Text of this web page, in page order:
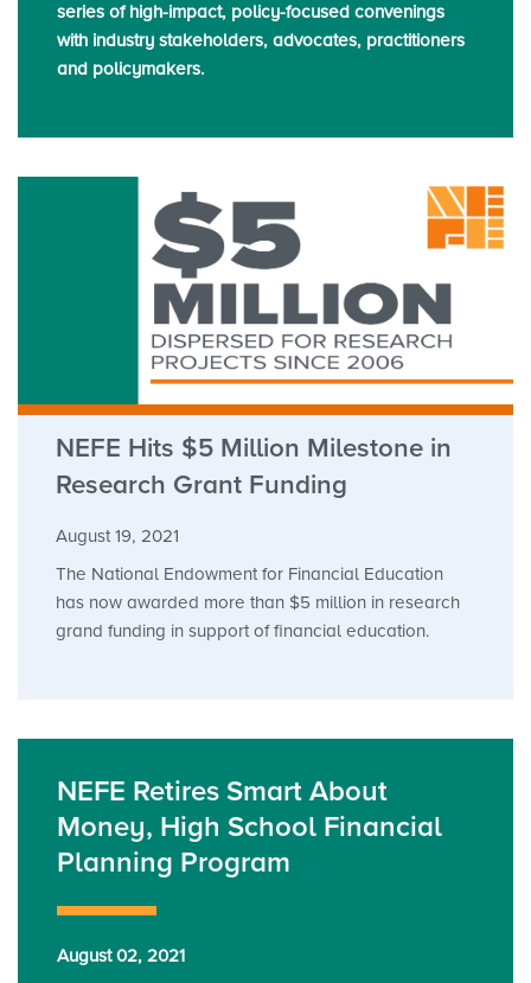
series of high-impact, policy-focused convenings
with industry stakeholders, advocates, practitioners
and policymakers.
NEFE Hits $5 Million Milestone in
Research Grant Funding
August 19, 2021
The National Endowment for Financial Education
has now awarded more than $5 million in research
grand funding in support of financial education.
NEFE Retires Smart About
Money, High School Financial
Planning Program
August 02, 2021